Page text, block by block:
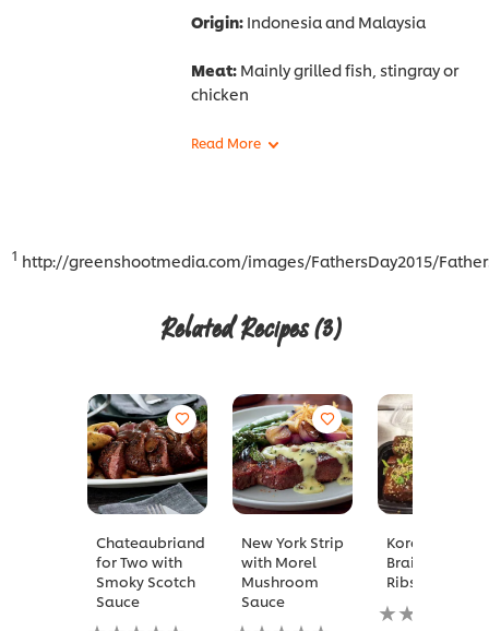
Origin:Indonesia and Malaysia
Meat:Mainly grilled fish, stingray or
chicken
1 http://greenshootmedia.com/images/FathersDay2015/
Related Recipes(3)
Chateaubriand
for Two with
Smoky Scotch
Sauce
No
New York Strip
with Morel
Mushroom
Sauce
No
Korean
Braised Short
Ribs
No
ratings